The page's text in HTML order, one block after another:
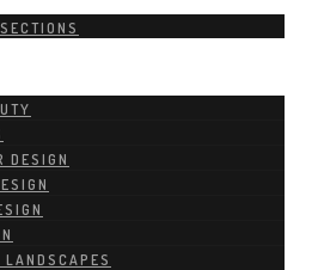
DESIGN